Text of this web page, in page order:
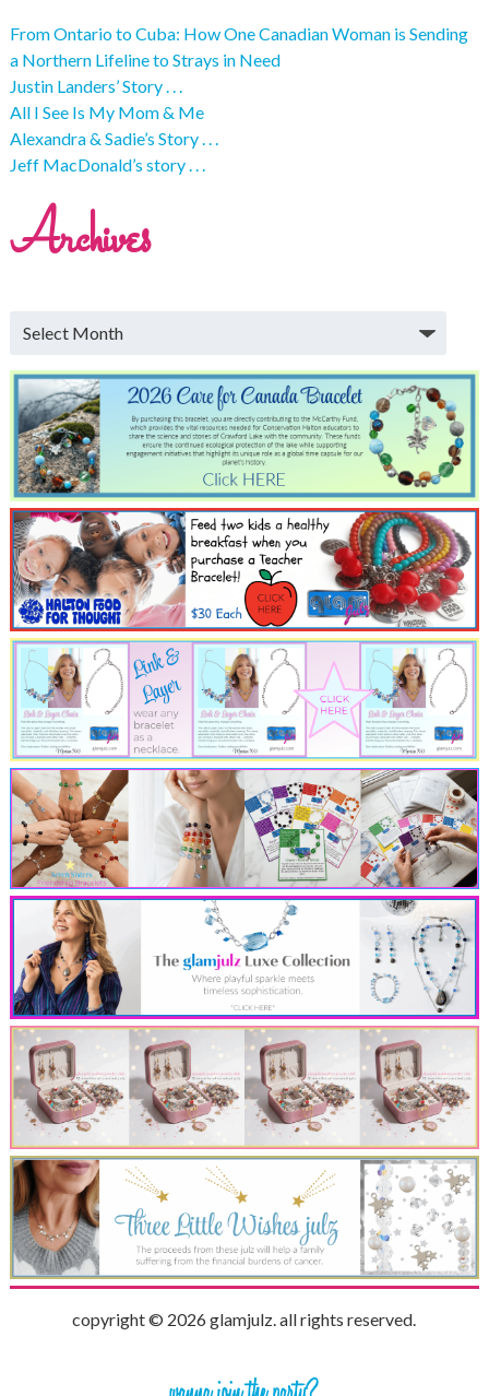
From Ontario to Cuba: How One Canadian Woman is Sending
a Northern Lifeline to Strays in Need
Justin Landers’ Story . . .
All I See Is My Mom & Me
Alexandra & Sadie’s Story . . .
Jeff MacDonald’s story . . .
Archives
copyright © 2026 glamjulz. all rights reserved.